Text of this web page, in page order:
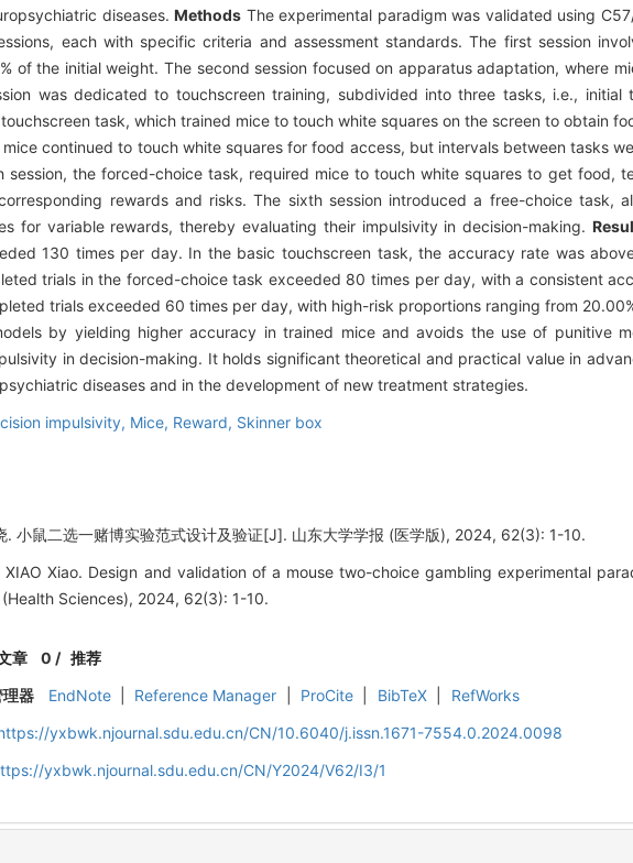
diseases.Methods The experimental paradigm was validated using
each with specific criteria and assessment standards. The first session
of the initial weight. The second session focused on apparatus adaptation, where
was dedicated to touchscreen training, subdivided into three tasks, i.e., initial
task, which trained mice to touch white squares on the screen to obtain
continued to touch white squares for food access, but intervals between tasks
the forced-choice task, required mice to touch white squares to get food,
rewards and risks. The sixth session introduced a free-choice task,
for variable rewards, thereby evaluating their impulsivity in decision-making.
130 times per day. In the basic touchscreen task, the accuracy rate was
trials in the forced-choice task exceeded 80 times per day, with a consistent
trials exceeded 60 times per day, with high-risk proportions ranging from
by yielding higher accuracy in trained mice and avoids the use of punitive
in decision-making. It holds significant theoretical and practical value in
diseases and in the development of new treatment strategies.
impulsivity, Mice, Reward, Skinner box
. 小鼠二选一赌博实验范式设计及验证[J]. 山东大学学报 (医学版), 2024, 62(3): 1-10.
XIAO Xiao. Design and validation of a mouse two-choice gambling experimental
Sciences), 2024, 62(3): 1-10.
章 0 / 推荐
器
EndNote Reference Manager ProCite BibTeX
RefWorks
yxbwk.njournal.sdu.edu.cn/CN/10.6040/j.issn.1671-7554.0.2024.0098
yxbwk.njournal.sdu.edu.cn/CN/Y2024/V62/I3/1